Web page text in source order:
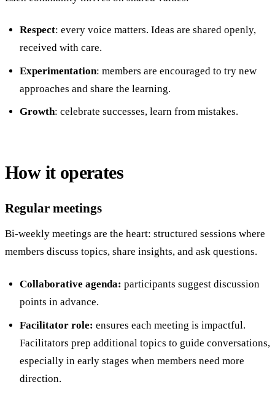
Respect: every voice matters. Ideas are shared openly,
received with care.
Experimentation: members are encouraged to try new
approaches and share the learning.
Growth: celebrate successes, learn from mistakes.
How it operates
Regular meetings
Bi-weekly meetings are the heart: structured sessions where
members discuss topics, share insights, and ask questions.
Collaborative agenda: participants suggest discussion
points in advance.
Facilitator role: ensures each meeting is impactful.
Facilitators prep additional topics to guide conversations,
especially in early stages when members need more
direction.